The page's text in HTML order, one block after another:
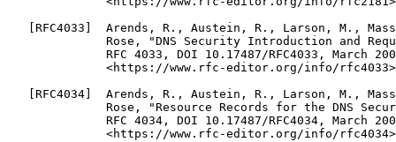
[RFC4033]  Arends, R., Austein, R., Larson, M.,
Rose, "DNS Security Introduction and
RFC 4033, DOI 10.17487/RFC4033, March
<https://www.rfc-editor.org/info/
[RFC4034]  Arends, R., Austein, R., Larson, M.,
Rose, "Resource Records for the DNS
RFC 4034, DOI 10.17487/RFC4034, March
<https://www.rfc-editor.org/info/